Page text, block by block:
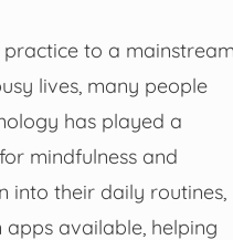
to a
lives, many people
has played a
mindfulness and
into their daily routines,
available, helping